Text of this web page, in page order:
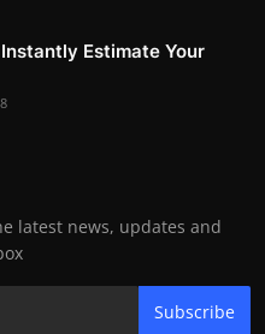
Estimate Your
latest news, updates and
Subscribe